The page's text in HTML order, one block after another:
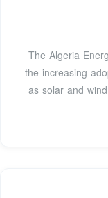
The Algeria
the increasing
as solar and